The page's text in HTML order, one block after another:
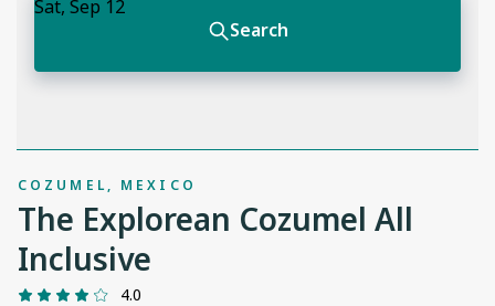
COZUMEL, MEXICO
The Explorean Cozumel All
Inclusive
4.0